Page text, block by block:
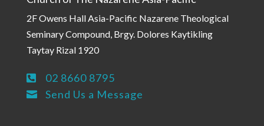
2F Owens Hall Asia-Pacific Nazarene Theological
Seminary Compound, Brgy. Dolores Kaytikling
Taytay Rizal 1920
 02 8660 8795
 Send Us a Message